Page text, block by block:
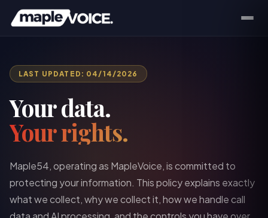
LAST UPDATED: 04/14/2026
Your data.
Your rights.
Maple54, operating as MapleVoice, is committed to
protecting your information. This policy explains exactly
what we collect, why we collect it, how we handle call